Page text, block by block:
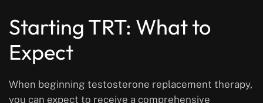
Starting TRT: What to
Expect
When beginning testosterone replacement therapy,
you can expect to receive a comprehensive